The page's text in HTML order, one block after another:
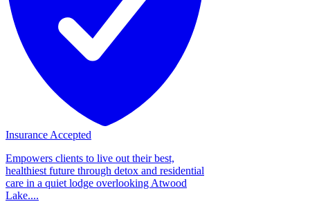
Insurance Accepted
Empowers clients to live out their best,
healthiest future through detox and residential
care in a quiet lodge overlooking Atwood
Lake....